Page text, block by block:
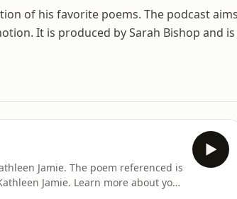
of his favorite poems. The podcast
It is produced by Sarah Bishop and is
Jamie. The poem referenced is
Jamie. Learn more about your